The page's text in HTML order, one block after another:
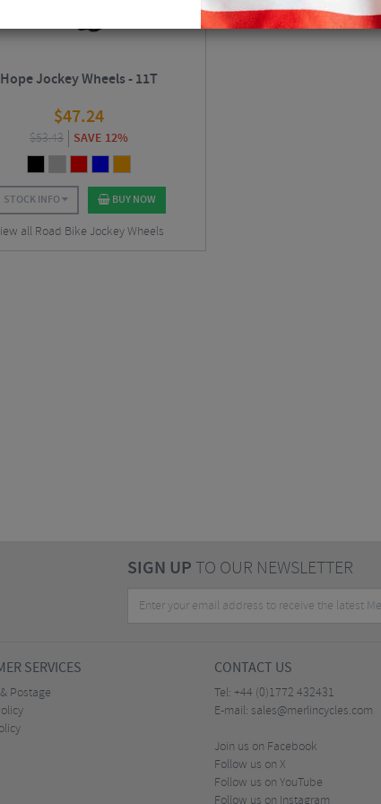
Hope Jockey Wheels - 11T
$47.24
$53.43 SAVE 12%
STOCK INFO BUY NOW
all Road Bike Jockey Wheels
SIGN UPTO OUR NEWSLETTER
SERVICES
Postage
CONTACT US
Tel: +44 (0)1772 432431
E-mail: sales@merlincycles.com
Join us on Facebook
Follow us on X
Follow us on YouTube